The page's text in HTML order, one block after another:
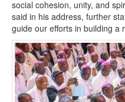
social cohesion, unity, and
said in his address, further
guide our efforts in building a